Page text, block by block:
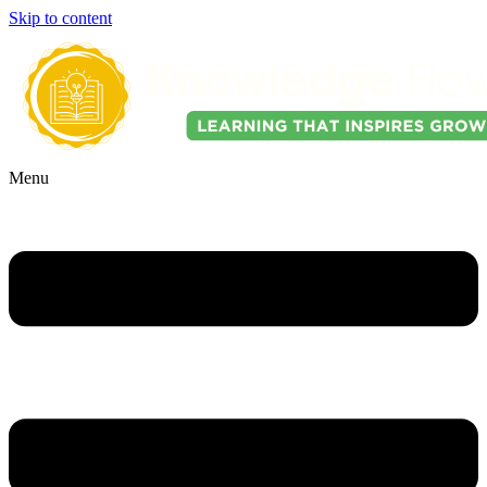
Skip to content
Menu